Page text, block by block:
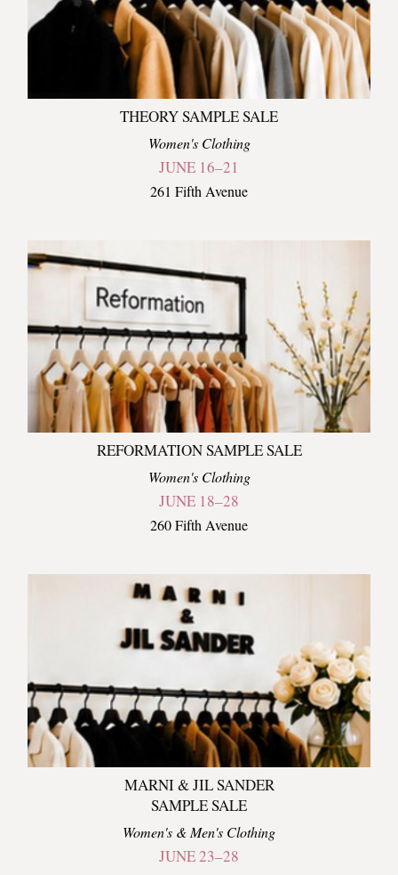
THEORY SAMPLE SALE
Women's Clothing
JUNE 16–21
261 Fifth Avenue
REFORMATION SAMPLE SALE
Women's Clothing
JUNE 18–28
260 Fifth Avenue
MARNI & JIL SANDER
SAMPLE SALE
Women's & Men's Clothing
JUNE 23–28